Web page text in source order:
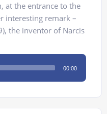
at the entrance to the
interesting remark –
the inventor of Narcis
00:00